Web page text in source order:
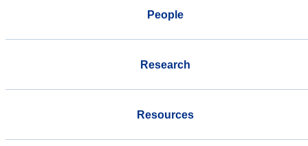
People
Research
Resources